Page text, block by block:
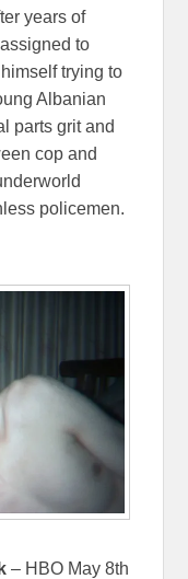
years of
to
trying to
Albanian
parts grit and
cop and
policemen.
– HBO May 8th